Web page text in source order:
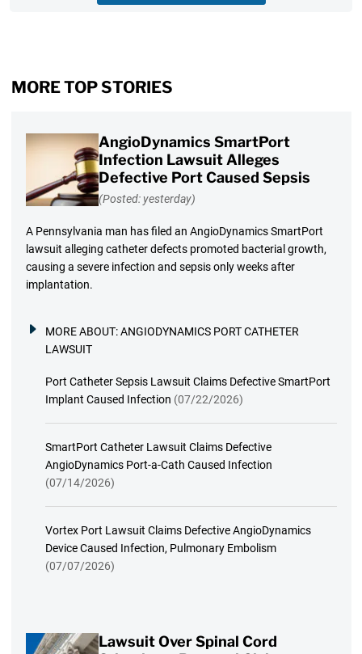
MORE TOP STORIES
AngioDynamics SmartPort
Infection Lawsuit Alleges
Defective Port Caused Sepsis
(Posted: yesterday)
A Pennsylvania man has filed an AngioDynamics SmartPort
lawsuit alleging catheter defects promoted bacterial growth,
causing a severe infection and sepsis only weeks after
implantation.
MORE ABOUT:ANGIODYNAMICS PORT CATHETER
LAWSUIT
Port Catheter Sepsis Lawsuit Claims Defective SmartPort
Implant Caused Infection (07/22/2026)
SmartPort Catheter Lawsuit Claims Defective
AngioDynamics Port-a-Cath Caused Infection
(07/14/2026)
Vortex Port Lawsuit Claims Defective AngioDynamics
Device Caused Infection, Pulmonary Embolism
(07/07/2026)
Lawsuit Over Spinal Cord